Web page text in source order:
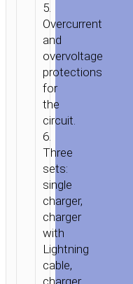
5.
Overcurrent
and
overvoltage
protections
for
the
circuit.
6.
Three
sets:
single
charger,
charger
with
Lightning
cable,